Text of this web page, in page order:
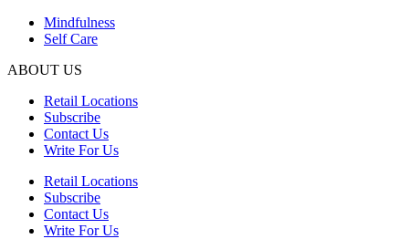
Mindfulness
Self Care
ABOUT US
Retail Locations
Subscribe
Contact Us
Write For Us
Retail Locations
Subscribe
Contact Us
Write For Us